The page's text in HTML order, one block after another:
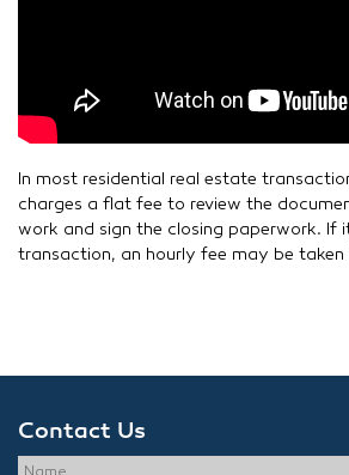
In most residential real estate
charges a flat fee to review the
work and sign the closing paperwork. If
transaction, an hourly fee may be taken
Contact Us